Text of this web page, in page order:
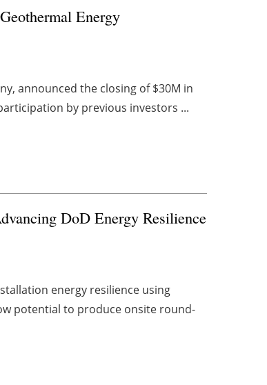
Energy
announced the closing of $30M in
by previous investors ...
DoD Energy Resilience
energy resilience using
potential to produce onsite round-